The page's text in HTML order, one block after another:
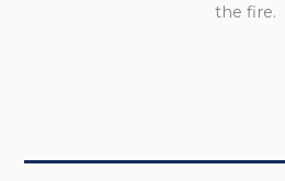
the fire.